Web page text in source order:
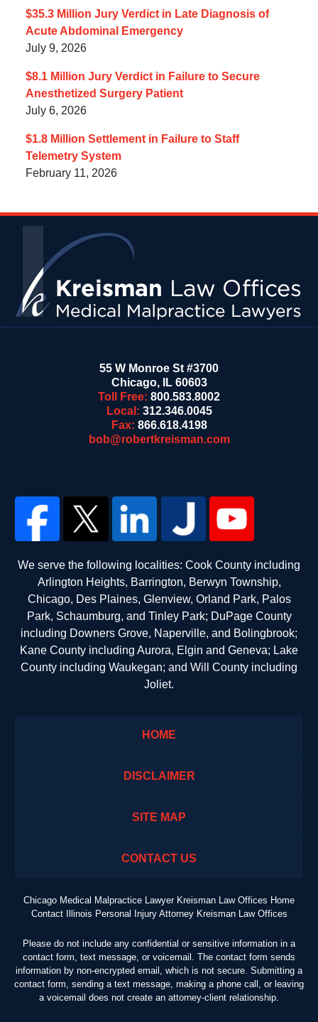
$35.3 Million Jury Verdict in Late Diagnosis of
Acute Abdominal Emergency
July 9, 2026
$8.1 Million Jury Verdict in Failure to Secure
Anesthetized Surgery Patient
July 6, 2026
$1.8 Million Settlement in Failure to Staff
Telemetry System
February 11, 2026
55 W Monroe St #3700
Chicago, IL 60603
Toll Free: 800.583.8002
Local: 312.346.0045
Fax: 866.618.4198
bob@robertkreisman.com
We serve the following localities: Cook County including
Arlington Heights, Barrington, Berwyn Township,
Chicago, Des Plaines, Glenview, Orland Park, Palos
Park, Schaumburg, and Tinley Park; DuPage County
including Downers Grove, Naperville, and Bolingbrook;
Kane County including Aurora, Elgin and Geneva; Lake
County including Waukegan; and Will County including
Joliet.
HOME
DISCLAIMER
SITE MAP
CONTACT US
Chicago Medical Malpractice Lawyer Kreisman Law Offices Home
Contact Illinois Personal Injury Attorney Kreisman Law Offices
Please do not include any confidential or sensitive information in a
contact form, text message, or voicemail. The contact form sends
information by non-encrypted email, which is not secure. Submitting a
contact form, sending a text message, making a phone call, or leaving
a voicemail does not create an attorney-client relationship.